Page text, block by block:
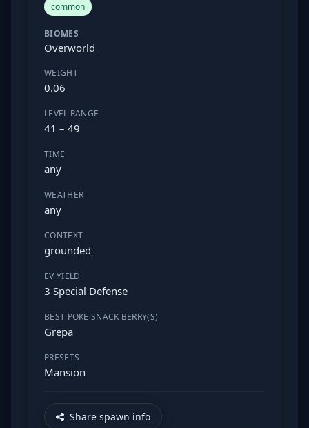
common
BIOMES
Overworld
WEIGHT
0.06
LEVEL RANGE
41 – 49
TIME
any
WEATHER
any
CONTEXT
grounded
EV YIELD
3 Special Defense
BEST POKE SNACK BERRY(S)
Grepa
PRESETS
Mansion
Share spawn info